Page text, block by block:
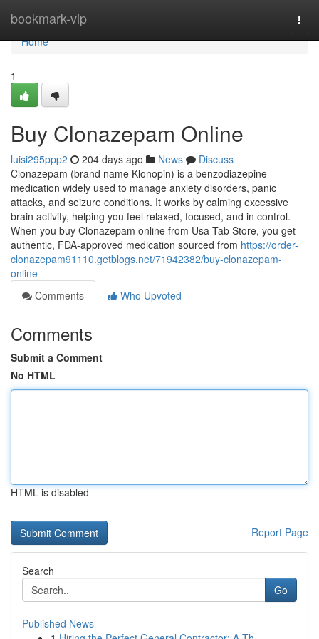
bookmark-vip
Home
Home
1
Buy Clonazepam Online
luisi295ppp2 204 days ago News
Discuss
Clonazepam (brand name Klonopin) is a benzodiazepine
medication widely used to manage anxiety disorders, panic
attacks, and seizure conditions. It works by calming excessive
brain activity, helping you feel relaxed, focused, and in control.
When you buy Clonazepam online from Usa Tab Store, you get
authentic, FDA-approved medication sourced from https://order-
clonazepam91110.getblogs.net/71942382/buy-clonazepam-
online
Comments
Who Upvoted
Comments
Submit a Comment
No HTML
HTML is disabled
Report Page
Search
Go
Published News